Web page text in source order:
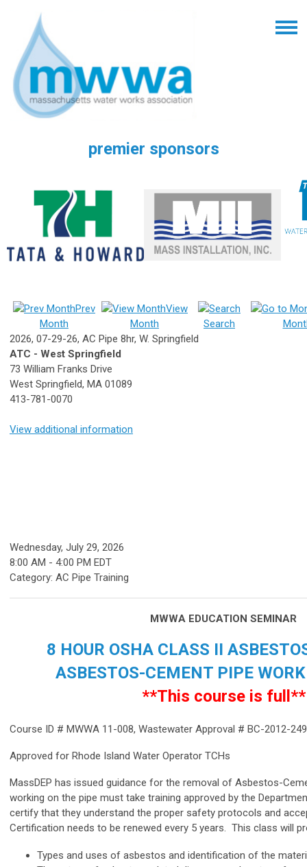
premier sponsors
Prev
Month
View
Month
Search
2026, 07-29-26, AC Pipe 8hr, W. Springfield
ATC - West Springfield
73 William Franks Drive
West Springfield, MA 01089
413-781-0070
View additional information
Wednesday, July 29, 2026
8:00 AM - 4:00 PM EDT
Category: AC Pipe Training
MWWA EDUCATION SEMINAR
8 HOUR OSHA CLASS II
ASBESTOS-CEMENT PIPE
**This course is full**
Course ID # MWWA 11-008, Wastewater Approval # BC-2012-
Approved for Rhode Island Water Operator TCHs
MassDEP has issued guidance for the removal of Asbestos-
working on the pipe must take training approved by the
certify that they understand the proper safety protocols and
Certification needs to be renewed every 5 years. This class will
Types and uses of asbestos and identification of the